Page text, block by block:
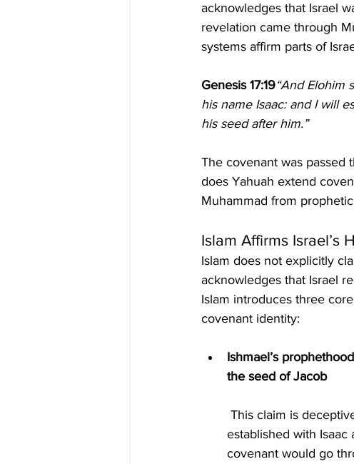
acknowledges that Israel
revelation came through
systems affirm parts of
Genesis 17:19“And Elohim
his name Isaac: and I will
his seed after him.”
The covenant was passed
does Yahuah extend
Muhammad from
Islam Affirms Israel’s
Islam does not explicitly
acknowledges that Israel
Islam introduces three
covenant identity:
Ishmael’s
the seed of Jacob
established with Isaac
covenant would go